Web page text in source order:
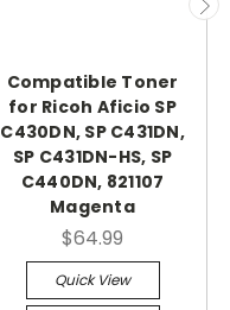
Compatible Toner
for Ricoh Aficio SP
C430DN, SP C431DN,
SP C431DN-HS, SP
C440DN, 821107
Magenta
$64.99
Quick View